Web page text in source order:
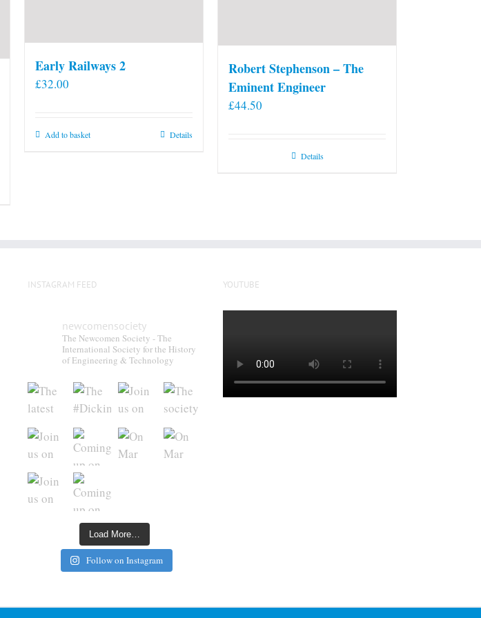
Early Railways 2
£32.00
Add to basket Details
Robert Stephenson – The
Eminent Engineer
£44.50
Details
INSTAGRAM FEED
newcomensociety
The Newcomen Society - The
International Society for the History
of Engineering & Technology
Load More…
Follow on Instagram
YOUTUBE